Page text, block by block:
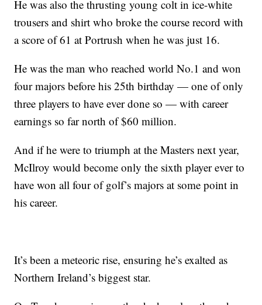
He was also the thrusting young colt in ice-white
trousers and shirt who broke the course record with
a score of 61 at Portrush when he was just 16.
He was the man who reached world No.1 and won
four majors before his 25th birthday — one of only
three players to have ever done so — with career
earnings so far north of $60 million.
And if he were to triumph at the Masters next year,
McIlroy would become only the sixth player ever to
have won all four of golf’s majors at some point in
his career.
It’s been a meteoric rise, ensuring he’s exalted as
Northern Ireland’s biggest star.